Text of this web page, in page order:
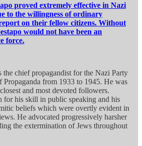
proved extremely effective in Nazi
to the willingness of ordinary
on their fellow citizens. Without
would not have been an
force.
the chief propagandist for the Nazi Party
Propaganda from 1933 to 1945. He was
and most devoted followers.
for his skill in public speaking and his
beliefs which were overtly evident in
He advocated progressively harsher
the extermination of Jews throughout